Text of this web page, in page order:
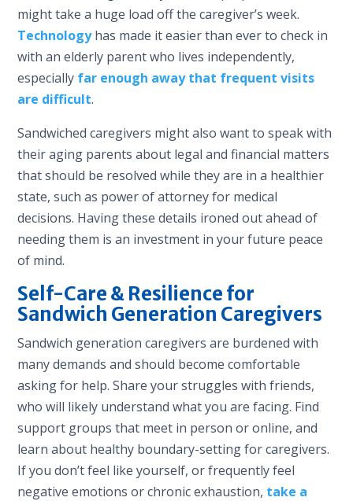
might take a huge load off the caregiver’s week.
Technology has made it easier than ever to check in
with an elderly parent who lives independently,
especially far enough away that frequent visits
are difficult.
Sandwiched caregivers might also want to speak with
their aging parents about legal and financial matters
that should be resolved while they are in a healthier
state, such as power of attorney for medical
decisions. Having these details ironed out ahead of
needing them is an investment in your future peace
of mind.
Self-Care & Resilience for
Sandwich Generation Caregivers
Sandwich generation caregivers are burdened with
many demands and should become comfortable
asking for help. Share your struggles with friends,
who will likely understand what you are facing. Find
support groups that meet in person or online, and
learn about healthy boundary-setting for caregivers.
If you don’t feel like yourself, or frequently feel
negative emotions or chronic exhaustion, take a